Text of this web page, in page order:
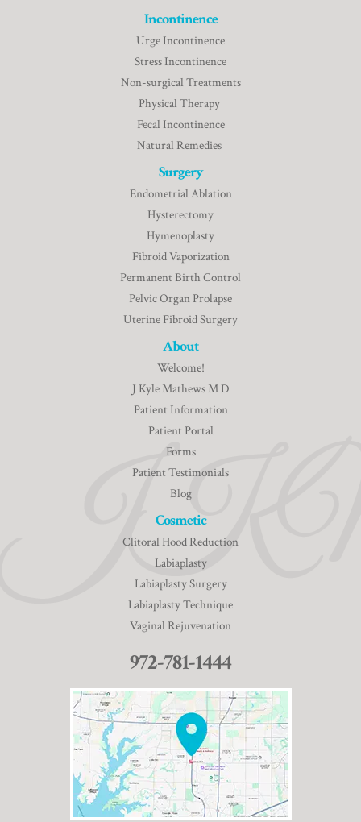
Incontinence
Urge Incontinence
Stress Incontinence
Non-surgical Treatments
Physical Therapy
Fecal Incontinence
Natural Remedies
Surgery
Endometrial Ablation
Hysterectomy
Hymenoplasty
Fibroid Vaporization
Permanent Birth Control
Pelvic Organ Prolapse
Uterine Fibroid Surgery
About
Welcome!
J Kyle Mathews M D
Patient Information
Patient Portal
Forms
Patient Testimonials
Blog
Cosmetic
Clitoral Hood Reduction
Labiaplasty
Labiaplasty Surgery
Labiaplasty Technique
Vaginal Rejuvenation
972-781-1444